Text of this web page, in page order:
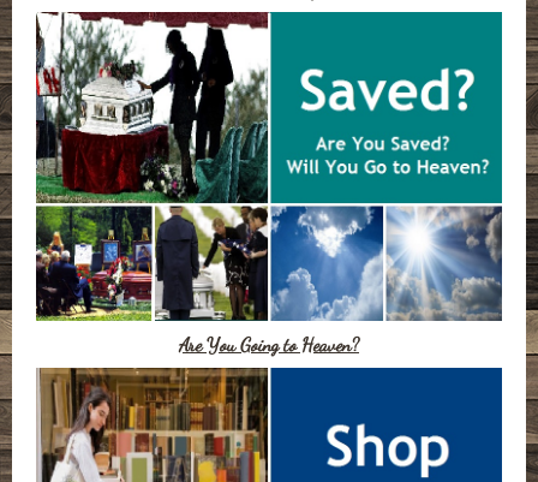
Are You Going to Heaven?